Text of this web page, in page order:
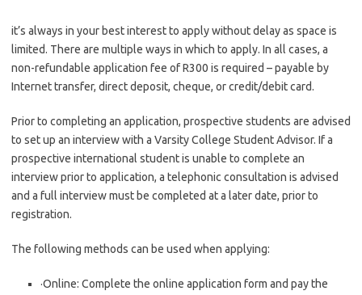
it’s always in your best interest to apply without delay as space is
limited. There are multiple ways in which to apply. In all cases, a
non-refundable application fee of R300 is required – payable by
Internet transfer, direct deposit, cheque, or credit/debit card.
Prior to completing an application, prospective students are advised
to set up an interview with a Varsity College Student Advisor. If a
prospective international student is unable to complete an
interview prior to application, a telephonic consultation is advised
and a full interview must be completed at a later date, prior to
registration.
The following methods can be used when applying:
·Online: Complete the online application form and pay the